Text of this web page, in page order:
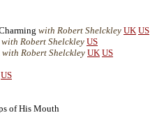
with Robert Shelckley UK US
with Robert Shelckley US
with Robert Shelckley UK US
US
of His Mouth